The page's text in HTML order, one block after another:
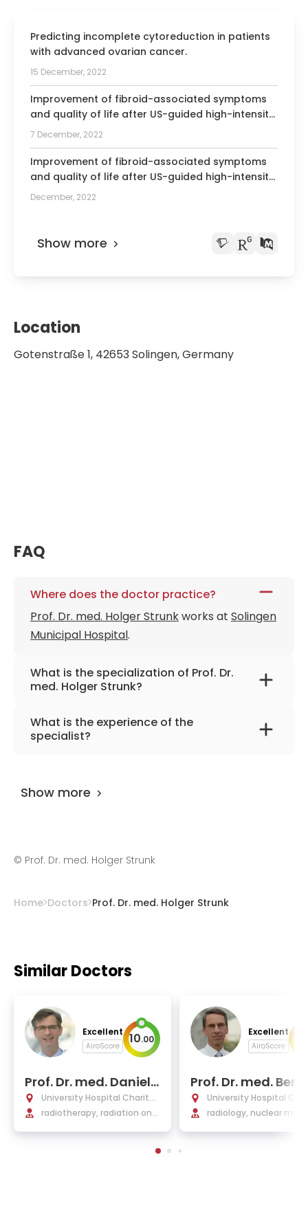
Predicting incomplete cytoreduction in patients
with advanced ovarian cancer.
15 December, 2022
Improvement of fibroid-associated symptoms
and quality of life after US-guided high-intensity
focused ultrasound (HIFU) of uterine fibroids.
7 December, 2022
Improvement of fibroid-associated symptoms
and quality of life after US-guided high-intensity
focused ultrasound (HIFU) of uterine fibroids
December, 2022
Show more
Location
Gotenstraße 1, 42653 Solingen, Germany
FAQ
Where does the doctor practice?
Prof. Dr. med. Holger Strunkworks at Solingen
Municipal Hospital.
What is the specialization of Prof. Dr.
med. Holger Strunk?
The primary specialization of the doctor is
interventional radiology, embolization.
What is the experience of the
specialist?
Show more
© Prof. Dr. med. Holger Strunk
Home Doctors Prof. Dr. med. Holger Strunk
Similar Doctors
Excellent
AiroScore 10.00
Prof. Dr. med. Daniel
ZipsUniversity Hospital Charité
Berlin
radiotherapy, radiation onc
Excellent
AiroScore
Prof. Dr. med.
ammUniversity Hospital
Berlin
radiology, nuclear